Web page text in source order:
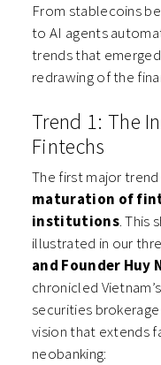
From stablecoins
to AI agents
trends that
redrawing of the
Trend 1: The
Fintechs
The first major
maturation of
institutions. This
illustrated in our
and Founder Huy
chronicled
securities
vision that extends
neobanking: